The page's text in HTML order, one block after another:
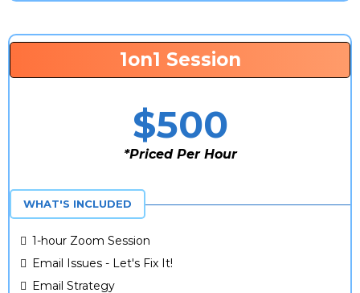
1on1 Session
$500
*Priced Per Hour
WHAT'S INCLUDED
1-hour Zoom Session
Email Issues - Let's Fix It!
Email Strategy